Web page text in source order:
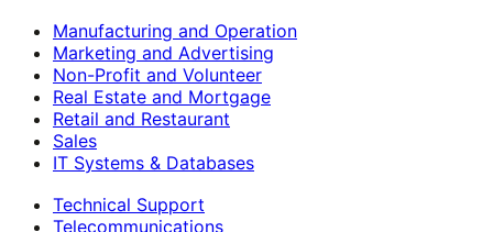
Manufacturing and Operation
Marketing and Advertising
Non-Profit and Volunteer
Real Estate and Mortgage
Retail and Restaurant
Sales
IT Systems & Databases
Technical Support
Telecommunications